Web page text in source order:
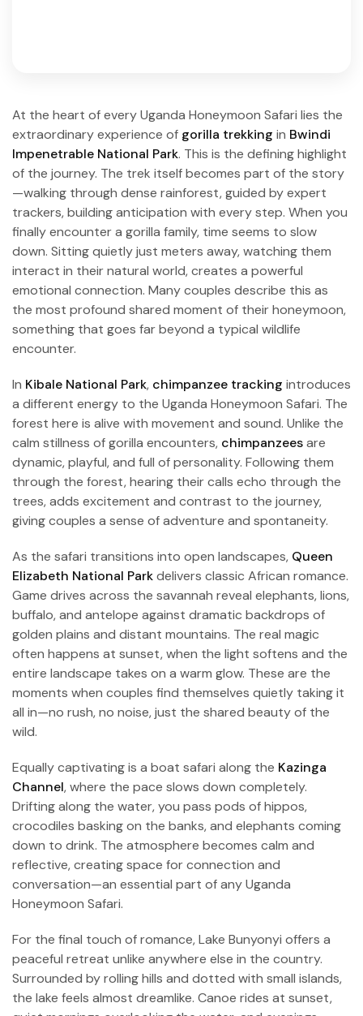
At the heart of every Uganda Honeymoon Safari lies the
extraordinary experience of gorilla trekking in Bwindi
Impenetrable National Park. This is the defining highlight
of the journey. The trek itself becomes part of the story
—walking through dense rainforest, guided by expert
trackers, building anticipation with every step. When you
finally encounter a gorilla family, time seems to slow
down. Sitting quietly just meters away, watching them
interact in their natural world, creates a powerful
emotional connection. Many couples describe this as
the most profound shared moment of their honeymoon,
something that goes far beyond a typical wildlife
encounter.
In Kibale National Park, chimpanzee tracking introduces
a different energy to the Uganda Honeymoon Safari. The
forest here is alive with movement and sound. Unlike the
calm stillness of gorilla encounters, chimpanzeesare
dynamic, playful, and full of personality. Following them
through the forest, hearing their calls echo through the
trees, adds excitement and contrast to the journey,
giving couples a sense of adventure and spontaneity.
As the safari transitions into open landscapes, Queen
Elizabeth National Parkdelivers classic African romance.
Game drives across the savannah reveal elephants, lions,
buffalo, and antelope against dramatic backdrops of
golden plains and distant mountains. The real magic
often happens at sunset, when the light softens and the
entire landscape takes on a warm glow. These are the
moments when couples find themselves quietly taking it
all in—no rush, no noise, just the shared beauty of the
wild.
Equally captivating is a boat safari along the Kazinga
Channel, where the pace slows down completely.
Drifting along the water, you pass pods of hippos,
crocodiles basking on the banks, and elephants coming
down to drink. The atmosphere becomes calm and
reflective, creating space for connection and
conversation—an essential part of any Uganda
Honeymoon Safari.
For the final touch of romance, Lake Bunyonyi offers a
peaceful retreat unlike anywhere else in the country.
Surrounded by rolling hills and dotted with small islands,
the lake feels almost dreamlike. Canoe rides at sunset,